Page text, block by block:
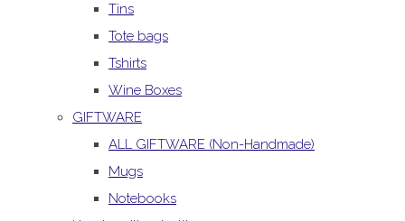
Tins
Tote bags
Tshirts
Wine Boxes
GIFTWARE
ALL GIFTWARE (Non-Handmade)
Mugs
Notebooks